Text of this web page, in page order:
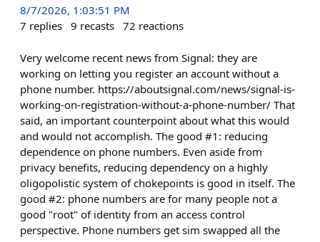
8/7/2026, 1:03:51 PM
7 replies 9 recasts 72 reactions
Very welcome recent news from Signal: they are
working on letting you register an account without a
phone number. https://aboutsignal.com/news/signal-is-
working-on-registration-without-a-phone-number/ That
said, an important counterpoint about what this would
and would not accomplish. The good #1: reducing
dependence on phone numbers. Even aside from
privacy benefits, reducing dependency on a highly
oligopolistic system of chokepoints is good in itself. The
good #2: phone numbers are for many people not a
good "root" of identity from an access control
perspective. Phone numbers get sim swapped all the